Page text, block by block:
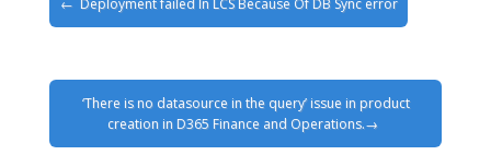
Deployment failed In LCS Because Of DB Sync error
‘There is no datasource in the query’ issue in product
creation in D365 Finance and Operations.